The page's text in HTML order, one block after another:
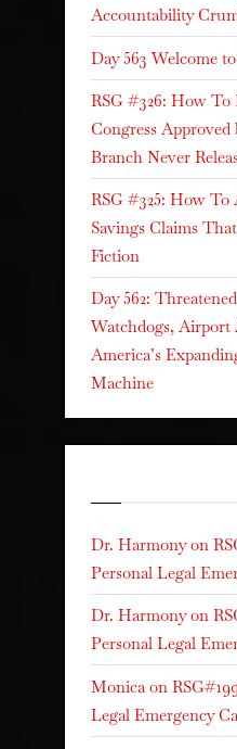
Accountability
Day 563 Welcome
RSG #326: How
Congress
Branch Never
RSG #325: How
Savings Claims
Fiction
Day 562:
Watchdogs, Airport
America’s
Machine
Dr. Harmonyon
Personal Legal
Dr. Harmonyon
Personal Legal
Monica on
Legal Emergency